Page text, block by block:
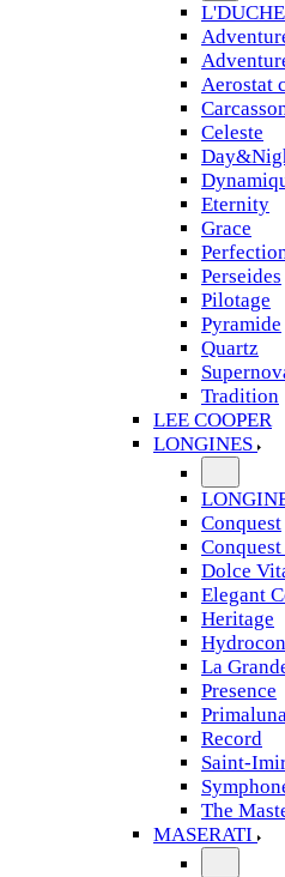
Aerostat
Celeste
Eternity
Grace
Perseides
Pilotage
Pyramide
Quartz
Tradition
LEE COOPER
LONGINES
Conquest
Dolce
Elegant
Heritage
La
Presence
Record
Saint-
The
MASERATI